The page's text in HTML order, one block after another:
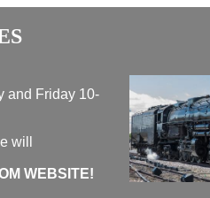
and Friday 10-
will
WEBSITE!